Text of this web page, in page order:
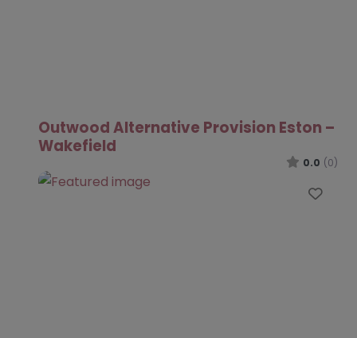
Outwood Alternative Provision Eston –
Wakefield
0.0 (0)